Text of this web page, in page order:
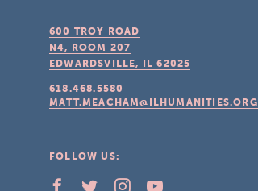
600 TROY ROAD
N4, ROOM 207
EDWARDSVILLE, IL 62025
618.468.5580
MATT.MEACHAM@ILHUMANITIES.ORG
FOLLOW US: